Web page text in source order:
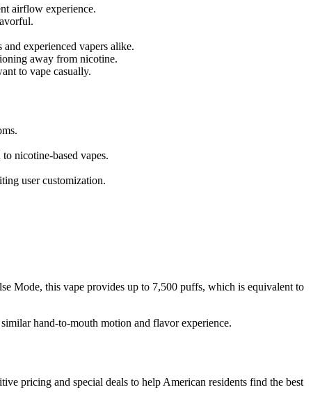
airflow experience.
experienced vapers alike.
away from nicotine.
to vape casually.
nicotine-based vapes.
user customization.
Mode, this vape provides up to 7,500 puffs, which is equivalent to
hand-to-mouth motion and flavor experience.
pricing and special deals to help American residents find the best